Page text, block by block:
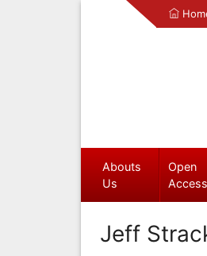
Abouts
Us
Open
Access
Jeff